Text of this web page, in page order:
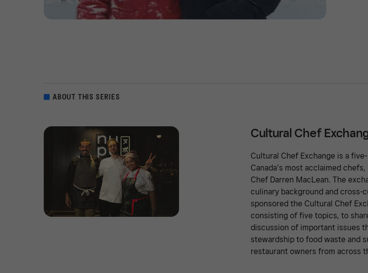
ABOUT THIS SERIES
Cultural Chef
Cultural Chef Exchange is a
Canada’s most acclaimed
Chef Darren MacLean. The
culinary background and cross-
sponsored the Cultural Chef
consisting of five topics, to
discussion of important issues
stewardship to food waste and
restaurant owners from across